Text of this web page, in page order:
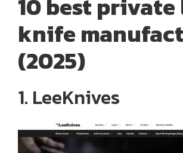
10 best
knife
(2025)
1. LeeKnives